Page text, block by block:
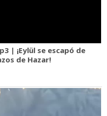
| ¡Eylül se escapó de
de Hazar!